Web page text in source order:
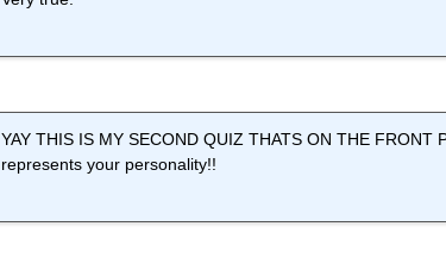
YAY THIS IS MY SECOND QUIZ THATS ON THE FRONT
represents your personality!!